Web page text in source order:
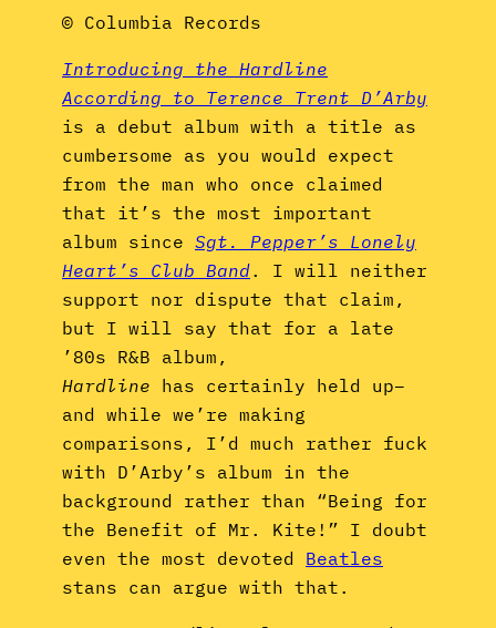
© Columbia Records
Introducing the Hardline
According to Terence Trent D’Arby
is a debut album with a title as
cumbersome as you would expect
from the man who once claimed
that it’s the most important
album since Sgt. Pepper’s Lonely
Heart’s Club Band. I will neither
support nor dispute that claim,
but I will say that for a late
’80s R&B album,
Hardline has certainly held up–
and while we’re making
comparisons, I’d much rather fuck
with D’Arby’s album in the
background rather than “Being for
the Benefit of Mr. Kite!” I doubt
even the most devoted Beatles
stans can argue with that.